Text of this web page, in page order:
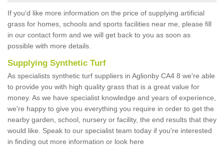
If you'd like more information on the price of supplying artificial
grass for homes, schools and sports facilities near me, please fill
in our contact form and we will get back to you as soon as
possible with more details.
Supplying Synthetic Turf
As specialists synthetic turf suppliers in Aglionby CA4 8 we're able
to provide you with high quality grass that is a great value for
money. As we have specialist knowledge and years of experience,
we're happy to give you everything you require in order to get the
nearby garden, school, nursery or facility, the end results that they
would like. Speak to our specialist team today if you're interested
in finding out more information or look here